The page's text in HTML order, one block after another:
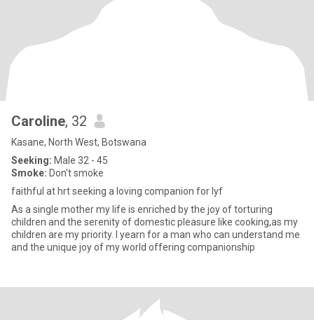
Caroline, 32
Kasane, North West, Botswana
Seeking: Male 32 - 45
Smoke: Don't smoke
faithful at hrt seeking a loving companion for lyf
As a single mother my life is enriched by the joy of torturing
children and the serenity of domestic pleasure like cooking,as my
children are my priority. I yearn for a man who can understand me
and the unique joy of my world offering companionship